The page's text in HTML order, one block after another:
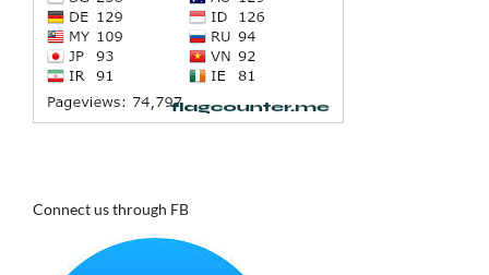
Connect us through FB